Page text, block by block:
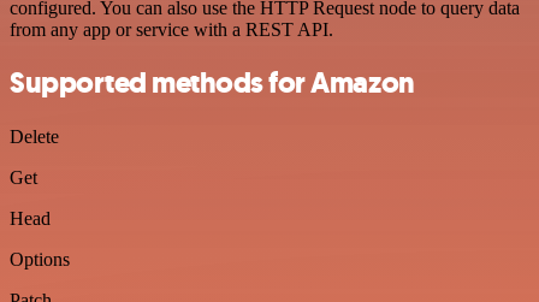
configured. You can also use the HTTP Request node to query data
from any app or service with a REST API.
Supported methods for Amazon
Delete
Get
Head
Options